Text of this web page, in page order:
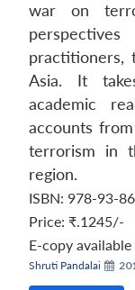
war on
practitioners,
Asia. It
academic
accounts
terrorism in
region.
ISBN: 978-93-
Price: ₹.1245/-
E-copy available
Shruti Pandalai